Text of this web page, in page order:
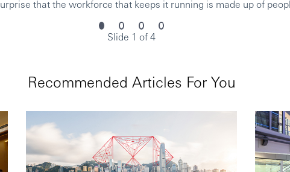
that the workforce that keeps it running is made up of
Slide 1 of 4
Recommended Articles For You